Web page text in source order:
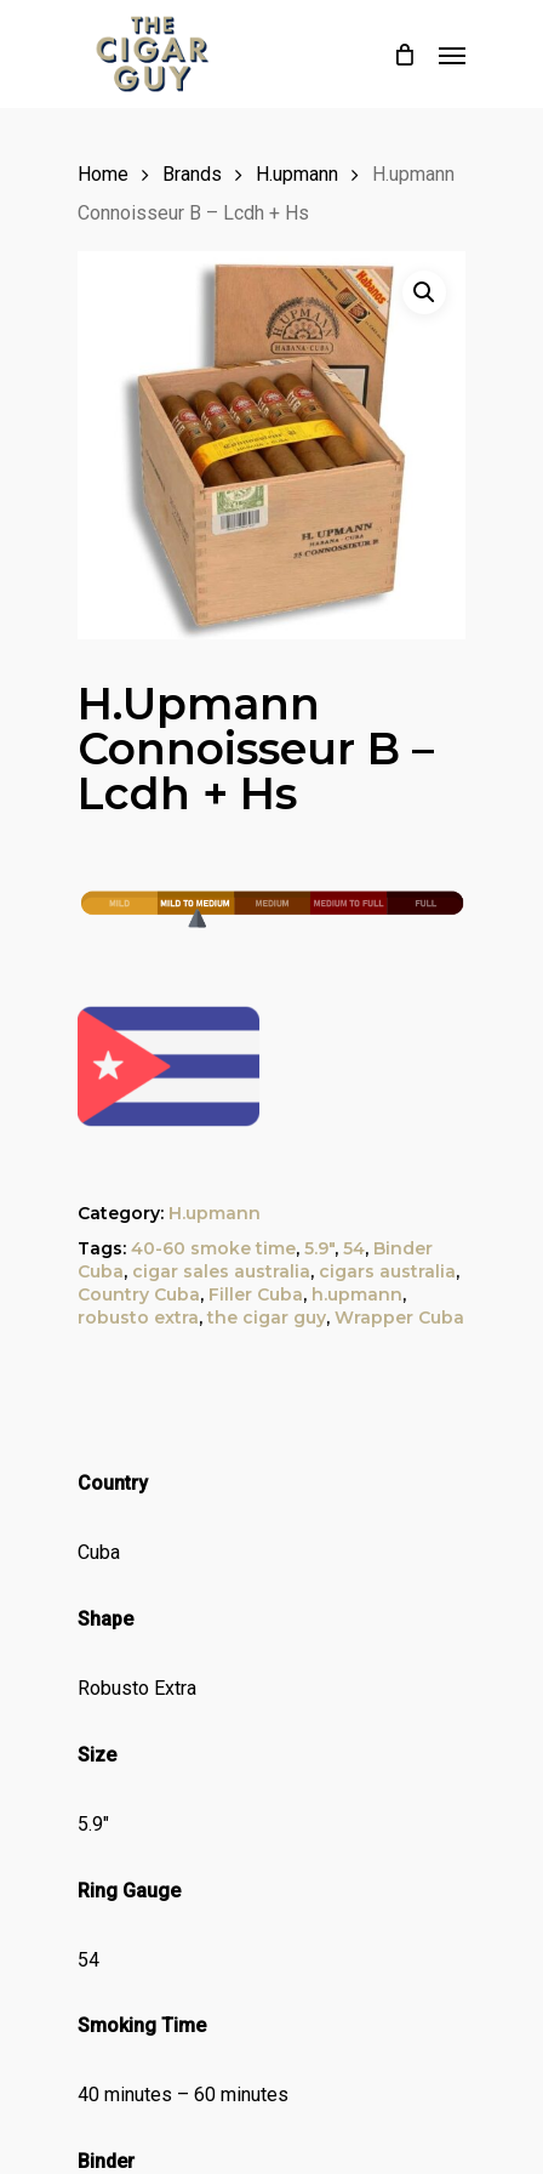
Home Brands H.upmann
H.upmann
Connoisseur B – Lcdh + Hs
H.upmann
Connoisseur B –
Lcdh + Hs
Category: H.upmann
Tags: 40-60 smoke time, 5.9", 54, Binder
Cuba, cigar sales australia, cigars australia,
Country Cuba, Filler Cuba, h.upmann,
robusto extra,the cigar guy, Wrapper Cuba
Country
Cuba
Shape
Robusto Extra
Size
5.9″
Ring Gauge
54
Smoking Time
40 minutes – 60 minutes
Binder